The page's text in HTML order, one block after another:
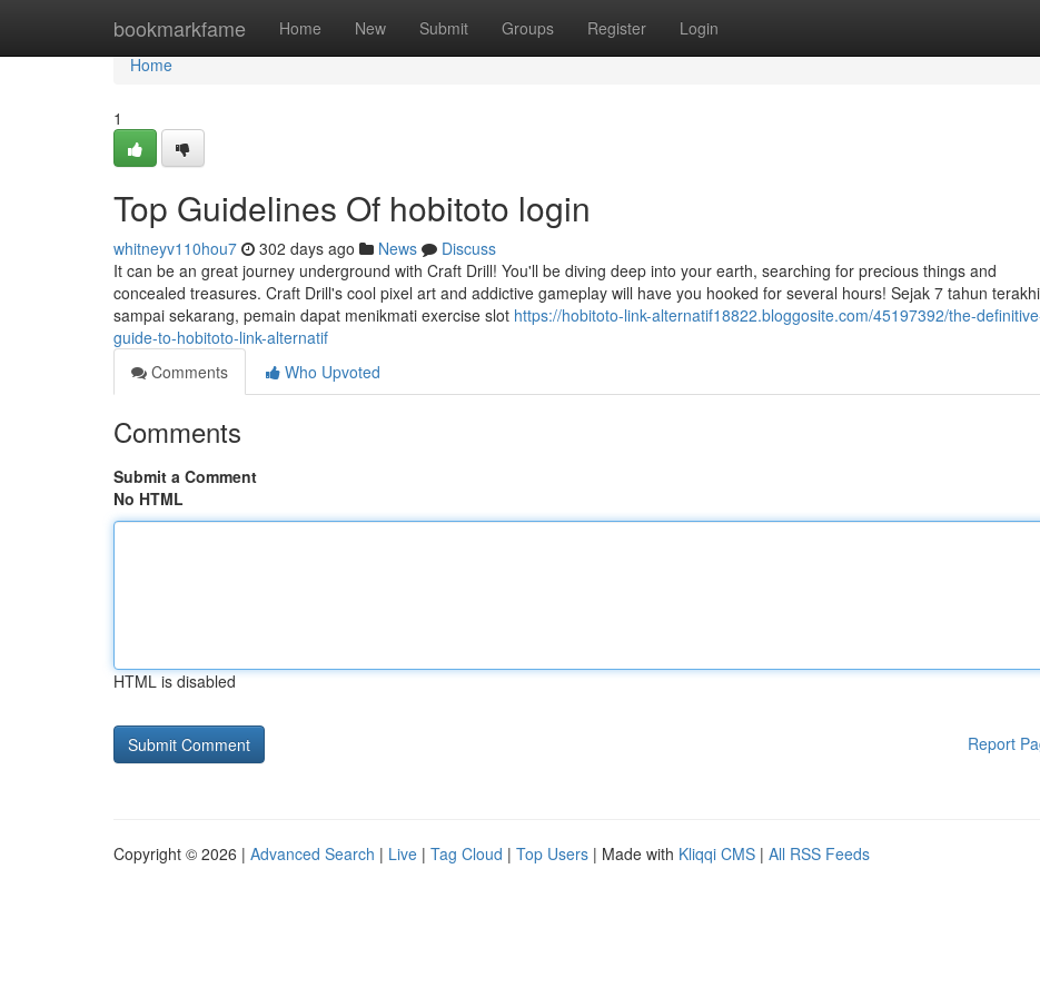
bookmarkfame Home New Submit Groups Register Login
Home
Home
1
Top Guidelines Of hobitoto login
whitneyv110hou7 302 days ago News
Discuss
It can be an great journey underground with Craft Drill! You'll be diving deep into your earth, searching for precious things and
concealed treasures. Craft Drill's cool pixel art and addictive gameplay will have you hooked for several hours! Sejak 7 tahun
sampai sekarang, pemain dapat menikmati exercise slot https://hobitoto-link-alternatif18822.bloggosite.com/45197392/the-
guide-to-hobitoto-link-alternatif
Comments
Who Upvoted
Comments
Submit a Comment
No HTML
HTML is disabled
Report
Copyright © 2026 | Advanced Search | Live | Tag Cloud | Top Users | Made with Kliqqi CMS | All RSS Feeds